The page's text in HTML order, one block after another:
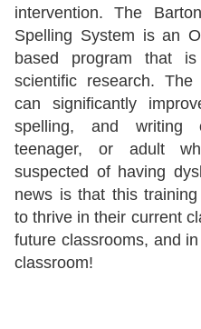
intervention. The
Spelling System is an
based program that
scientific research. The
can significantly
spelling, and writing
teenager, or adult
suspected of having
news is that this
to thrive in their current
future classrooms, and
classroom!